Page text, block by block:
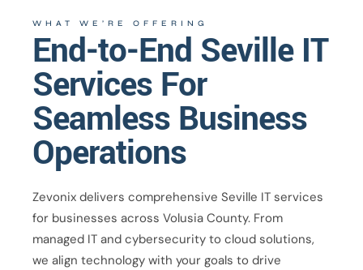
WHAT WE’RE OFFERING
End-to-End Seville IT
Services For
Seamless Business
Operations
Zevonix delivers comprehensive Seville IT services
for businesses across Volusia County. From
managed IT and cybersecurity to cloud solutions,
we align technology with your goals to drive